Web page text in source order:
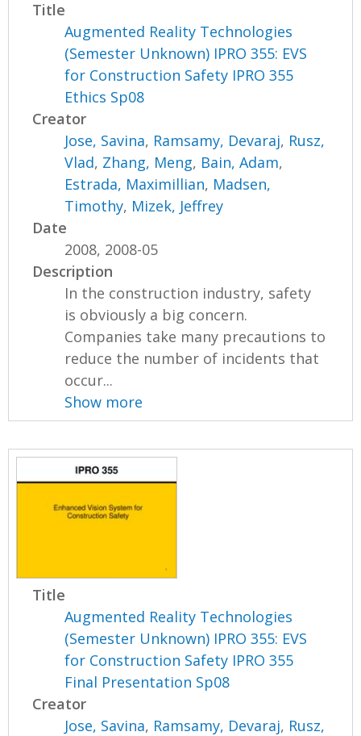
Title
Augmented Reality Technologies
(Semester Unknown) IPRO 355: EVS
for Construction Safety IPRO 355
Ethics Sp08
Creator
Jose, Savina, Ramsamy, Devaraj, Rusz,
Vlad, Zhang, Meng, Bain, Adam,
Estrada, Maximillian, Madsen,
Timothy, Mizek, Jeffrey
Date
2008, 2008-05
Description
In the construction industry, safety
is obviously a big concern.
Companies take many precautions to
reduce the number of incidents that
occur...
Show more
Title
Augmented Reality Technologies
(Semester Unknown) IPRO 355: EVS
for Construction Safety IPRO 355
Final Presentation Sp08
Creator
Jose, Savina, Ramsamy, Devaraj, Rusz,